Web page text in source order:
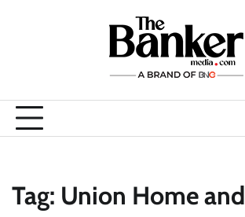
Tag: Union Home and